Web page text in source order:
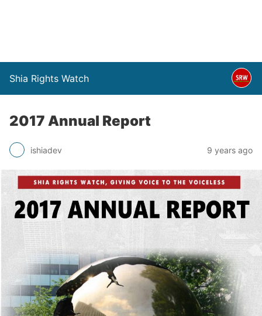
Shia Rights Watch
2017 Annual Report
ishiadev 9 years ago